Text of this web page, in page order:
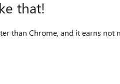
that!
than Chrome, and it earns not